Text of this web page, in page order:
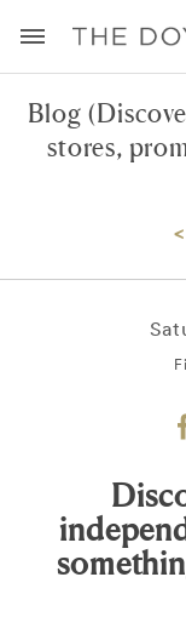
Blog
stores,